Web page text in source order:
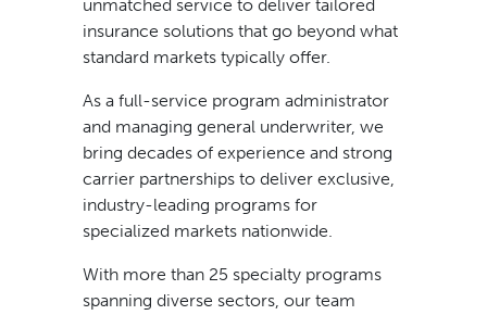
unmatched service to deliver tailored
insurance solutions that go beyond what
standard markets typically offer.
As a full-service program administrator
and managing general underwriter, we
bring decades of experience and strong
carrier partnerships to deliver exclusive,
industry-leading programs for
specialized markets nationwide.
With more than 25 specialty programs
spanning diverse sectors, our team